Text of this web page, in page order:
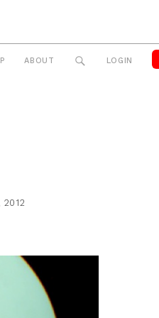
ABOUT SEARCH
LOGIN
2012